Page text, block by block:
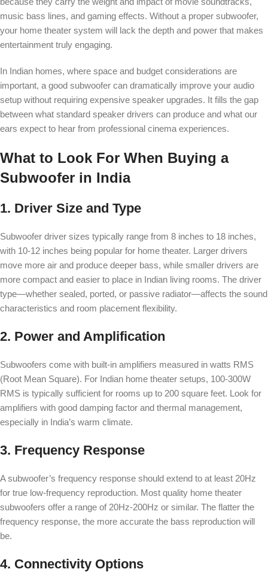
music bass lines, and gaming effects. Without a proper subwoofer,
your home theater system will lack the depth and power that makes
entertainment truly engaging.
In Indian homes, where space and budget considerations are
important, a good subwoofer can dramatically improve your audio
setup without requiring expensive speaker upgrades. It fills the gap
between what standard speaker drivers can produce and what our
ears expect to hear from professional cinema experiences.
What to Look For When Buying a
Subwoofer in India
1. Driver Size and Type
Subwoofer driver sizes typically range from 8 inches to 18 inches,
with 10-12 inches being popular for home theater. Larger drivers
move more air and produce deeper bass, while smaller drivers are
more compact and easier to place in Indian living rooms. The driver
type—whether sealed, ported, or passive radiator—affects the sound
characteristics and room placement flexibility.
2. Power and Amplification
Subwoofers come with built-in amplifiers measured in watts RMS
(Root Mean Square). For Indian home theater setups, 100-300W
RMS is typically sufficient for rooms up to 200 square feet. Look for
amplifiers with good damping factor and thermal management,
especially in India’s warm climate.
3. Frequency Response
A subwoofer’s frequency response should extend to at least 20Hz
for true low-frequency reproduction. Most quality home theater
subwoofers offer a range of 20Hz-200Hz or similar. The flatter the
frequency response, the more accurate the bass reproduction will
be.
4. Connectivity Options